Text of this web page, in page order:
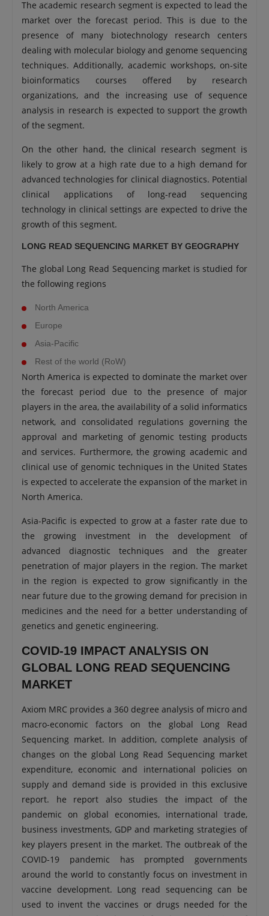
The academic research segment is expected to lead the
market over the forecast period. This is due to the
presence of many biotechnology research centers
dealing with molecular biology and genome sequencing
techniques. Additionally, academic workshops, on-site
bioinformatics courses offered by research
organizations, and the increasing use of sequence
analysis in research is expected to support the growth
of the segment.
On the other hand, the clinical research segment is
likely to grow at a high rate due to a high demand for
advanced technologies for clinical diagnostics. Potential
clinical applications of long-read sequencing
technology in clinical settings are expected to drive the
growth of this segment.
LONG READ SEQUENCING MARKET BY GEOGRAPHY
The global Long Read Sequencing market is studied for
the following regions
North America
Europe
Asia-Pacific
Rest of the world (RoW)
North America is expected to dominate the market over
the forecast period due to the presence of major
players in the area, the availability of a solid informatics
network, and consolidated regulations governing the
approval and marketing of genomic testing products
and services. Furthermore, the growing academic and
clinical use of genomic techniques in the United States
is expected to accelerate the expansion of the market in
North America.
Asia-Pacific is expected to grow at a faster rate due to
the growing investment in the development of
advanced diagnostic techniques and the greater
penetration of major players in the region. The market
in the region is expected to grow significantly in the
near future due to the growing demand for precision in
medicines and the need for a better understanding of
genetics and genetic engineering.
COVID-19 IMPACT ANALYSIS ON
GLOBAL LONG READ SEQUENCING
MARKET
Axiom MRC provides a 360 degree analysis of micro and
macro-economic factors on the global Long Read
Sequencing market. In addition, complete analysis of
changes on the global Long Read Sequencing market
expenditure, economic and international policies on
supply and demand side is provided in this exclusive
report. he report also studies the impact of the
pandemic on global economies, international trade,
business investments, GDP and marketing strategies of
key players present in the market. The outbreak of the
COVID-19 pandemic has prompted governments
around the world to constantly focus on investment in
vaccine development. Long read sequencing can be
used to invent the vaccines or drugs needed for the